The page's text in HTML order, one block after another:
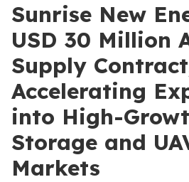
Sunrise New
USD 30 Million
Supply
Accelerating
into High-
Storage and
Markets